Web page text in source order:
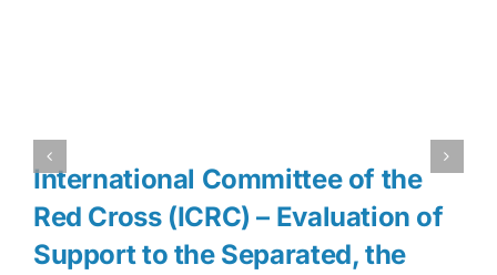
International Committee of the
Red Cross (ICRC) – Evaluation of
Support to the Separated, the